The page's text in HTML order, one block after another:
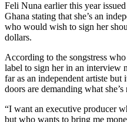
Feli Nuna earlier this year
Ghana stating that she’s an
who would wish to sign her
dollars.
According to the songstress
label to sign her in an interview
far as an independent artiste but
doors are demanding what
“I want an executive producer
but who wants to bring me